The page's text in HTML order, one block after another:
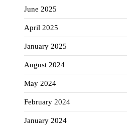
June 2025
April 2025
January 2025
August 2024
May 2024
February 2024
January 2024